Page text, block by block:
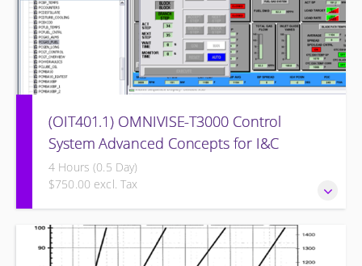
(OIT401.1) OMNIVISE-T3000 Control
System Advanced Concepts for I&C
Personnel & System Administrators
4 Hours (0.5 Day)
$750.00 excl. Tax
OMNIVISE-T3000 Control System Advanced Concepts for
I&C Personnel & System Administrators